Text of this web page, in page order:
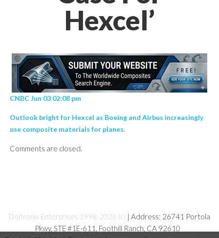
Hexcel’
CNBC Jun 03 02:08 pm
Outlook bright for Hexcel as Boeing and Airbus increasingly
use composite materials for planes.
Comments are closed.
Deltronix Enterprises 1998-2026 (c) | Address: 26741 Portola
Pkwy, STE #1E-611, Foothill Ranch, CA 92610